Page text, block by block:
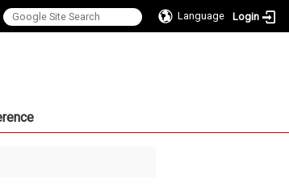
Language Login